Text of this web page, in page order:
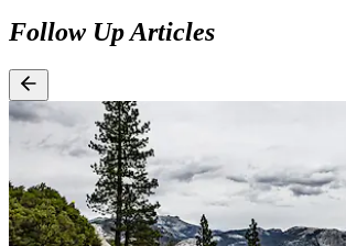
Follow Up Articles